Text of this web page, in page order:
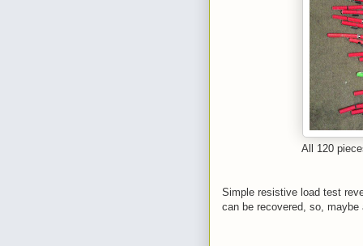
All 120
Simple resistive load test
can be recovered, so,